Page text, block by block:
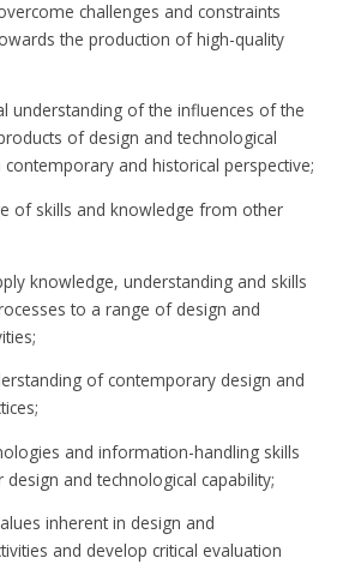
challenges and constraints
the production of high-quality
understanding of the influences of the
of design and technological
and historical perspective;
of skills and knowledge from other
knowledge, understanding and skills
to a range of design and
of contemporary design and
and information-handling skills
design and technological capability;
inherent in design and
and develop critical evaluation